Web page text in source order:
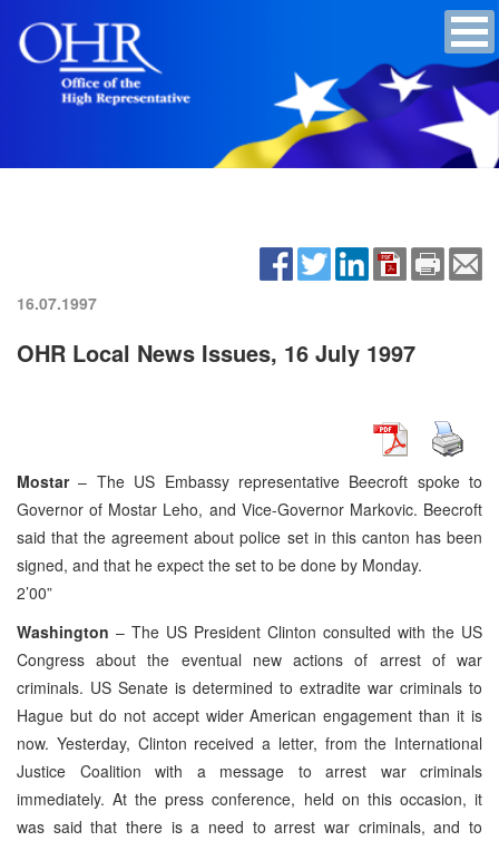
16.07.1997
OHR Local News Issues, 16 July 1997
Mostar– The US Embassy representative Beecroft spoke to
Governor of Mostar Leho, and Vice-Governor Markovic. Beecroft
said that the agreement about police set in this canton has been
signed, and that he expect the set to be done by Monday.
2’00”
Washington – The US President Clinton consulted with the US
Congress about the eventual new actions of arrest of war
criminals. US Senate is determined to extradite war criminals to
Hague but do not accept wider American engagement than it is
now. Yesterday, Clinton received a letter, from the International
Justice Coalition with a message to arrest war criminals
immediately. At the press conference, held on this occasion, it
was said that there is a need to arrest war criminals, and to